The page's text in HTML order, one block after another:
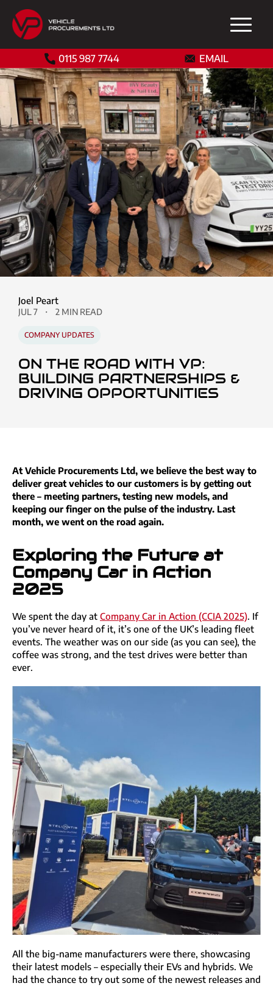
0115 987 7744 EMAIL
Joel Peart
JUL 7 2 MIN READ
COMPANY UPDATES
ON THE ROAD WITH VP:
BUILDING PARTNERSHIPS &
DRIVING OPPORTUNITIES
At Vehicle Procurements Ltd, we believe the best way to
deliver great vehicles to our customers is by getting out
there – meeting partners, testing new models, and
keeping our finger on the pulse of the industry. Last
month, we went on the road again.
Exploring the Future at
Company Car in Action
2025
We spent the day at Company Car in Action (CCIA 2025). If
you’ve never heard of it, it’s one of the UK’s leading fleet
events. The weather was on our side (as you can see), the
coffee was strong, and the test drives were better than
ever.
All the big-name manufacturers were there, showcasing
their latest models – especially their EVs and hybrids. We
had the chance to try out some of the newest releases and